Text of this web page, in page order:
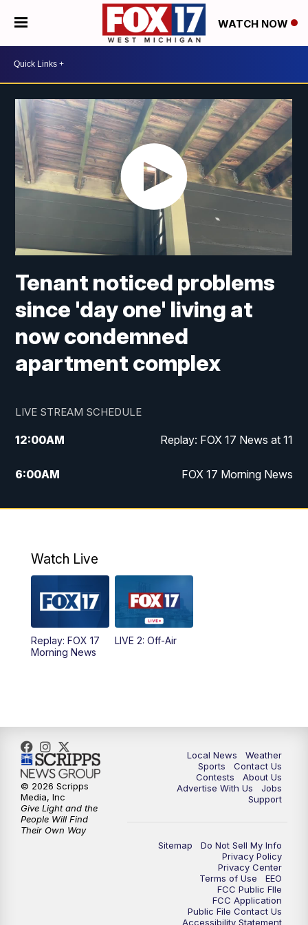
WATCH NOW
Tenant noticed problems
since 'day one' living at
now condemned
apartment complex
LIVE STREAM SCHEDULE
12:00AM Replay: FOX 17 News at 11
6:00AM FOX 17 Morning News
9:00AM Replay: FOX 17 Morning News
10:00PM
10:35PM FOX 17 Quick Connect
11:00PM
Watch Live
Replay: FOX 17
Morning News
LIVE 2: Off-Air
Local News
Weather
Sports
Contact Us
Contests
About Us
Advertise With Us
Jobs
Support
Sitemap
Do Not Sell My Info
Privacy Policy
Privacy Center
Terms of Use
EEO
FCC Public FIle
FCC Application
Public File Contact Us
Accessibility Statement
© 2026 Scripps
Media, Inc
Give Light and the
People Will Find
Their Own Way